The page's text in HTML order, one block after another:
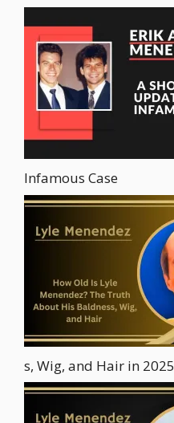
Infamous Case
s, Wig, and Hair in 2025